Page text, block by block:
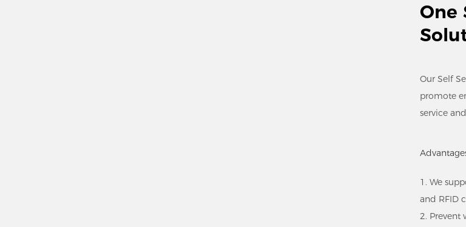
One
Our Self
promote
service
1. We
and RFID
2. Prevent